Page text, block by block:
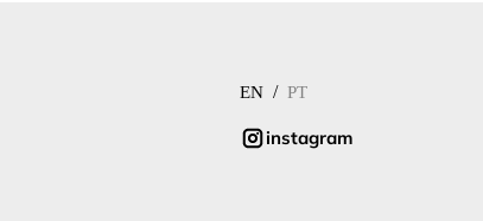
EN / PT
instagram